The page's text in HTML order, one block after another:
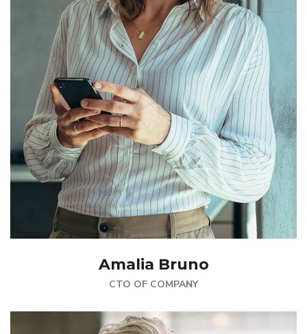
Amalia Bruno
CTO OF COMPANY